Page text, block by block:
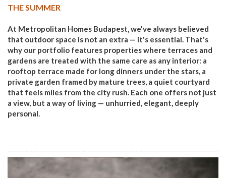
THE SUMMER
At Metropolitan Homes Budapest, we've always believed
that outdoor space is not an extra — it's essential. That's
why our portfolio features properties where terraces and
gardens are treated with the same care as any interior: a
rooftop terrace made for long dinners under the stars, a
private garden framed by mature trees, a quiet courtyard
that feels miles from the city rush. Each one offers not just
a view, but a way of living — unhurried, elegant, deeply
personal.